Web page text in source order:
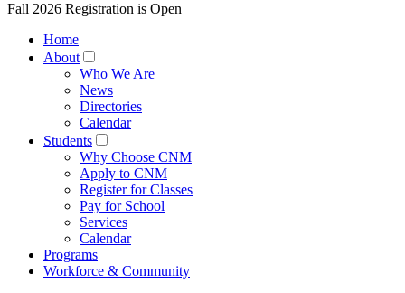
Fall 2026 Registration is Open
Home
About
Who We Are
News
Directories
Calendar
Students
Why Choose CNM
Apply to CNM
Register for Classes
Pay for School
Services
Calendar
Programs
Workforce & Community